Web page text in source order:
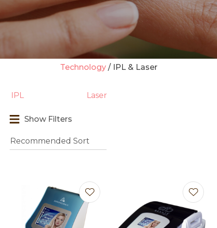
Technology IPL & Laser
IPL Laser
Show Filters
Ask us a
question